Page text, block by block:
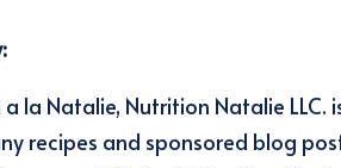
la Natalie, Nutrition Natalie
recipes and sponsored blog